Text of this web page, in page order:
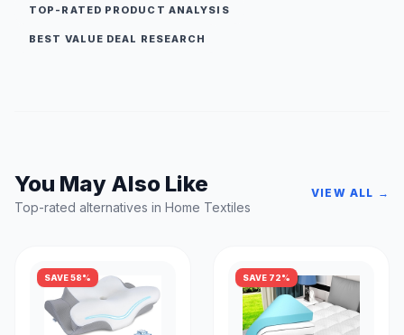
TOP-RATED PRODUCT ANALYSIS
BEST VALUE DEAL RESEARCH
You May Also Like
Top-rated alternatives in Home Textiles
VIEW ALL →
SAVE 58% SAVE 72%